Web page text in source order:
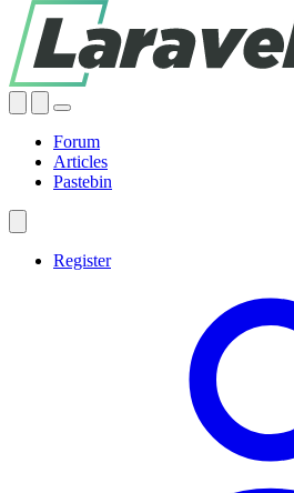
Forum
Articles
Pastebin
Register